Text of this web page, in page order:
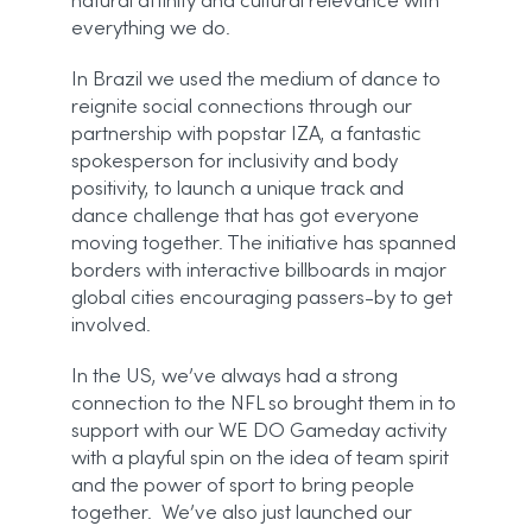
everything we do.
In Brazil we used the medium of dance to
reignite social connections through our
partnership with popstar IZA, a fantastic
spokesperson for inclusivity and body
positivity, to launch a unique track and
dance challenge that has got everyone
moving together. The initiative has spanned
borders with interactive billboards in major
global cities encouraging passers-by to get
involved.
In the US, we’ve always had a strong
connection to the NFL so brought them in to
support with our WE DO Gameday activity
with a playful spin on the idea of team spirit
and the power of sport to bring people
together. We’ve also just launched our